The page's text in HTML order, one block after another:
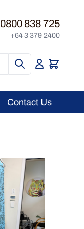
0800 838 725
+64 3 379 2400
Contact Us